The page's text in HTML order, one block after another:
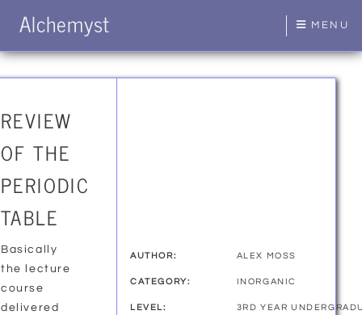
Alchemyst MENU
REVIEW
OF THE
PERIODIC
TABLE
Basically
the lecture
course
delivered
AUTHOR: ALEX MOSS
CATEGORY: INORGANIC
LEVEL: 3RD YEAR